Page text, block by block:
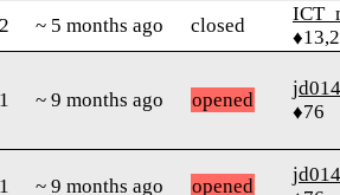
2 ~ 5 months ago closed
1 ~ 9 months ago opened
jd014
♦76
1 ~ 9 months ago opened
jd014